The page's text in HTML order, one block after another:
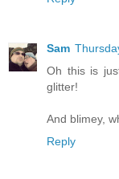
Sam
Oh this is
glitter!
And blimey,
Reply